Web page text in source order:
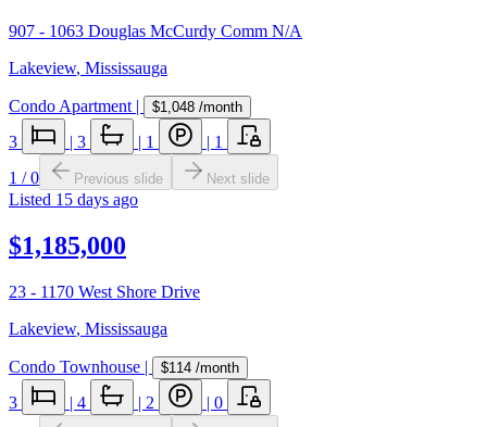
907 - 1063 Douglas McCurdy Comm N/A
Lakeview, Mississauga
Condo Apartment | $1,048 /month
3 | 3 | 1 | 1
1 /0 Previous slide Next slide
Listed 15 days ago
$1,185,000
23 - 1170 West Shore Drive
Lakeview, Mississauga
Condo Townhouse | $114 /month
3 | 4 | 2 | 0